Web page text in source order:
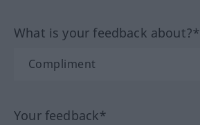
What is your feedback about?*
Your feedback*